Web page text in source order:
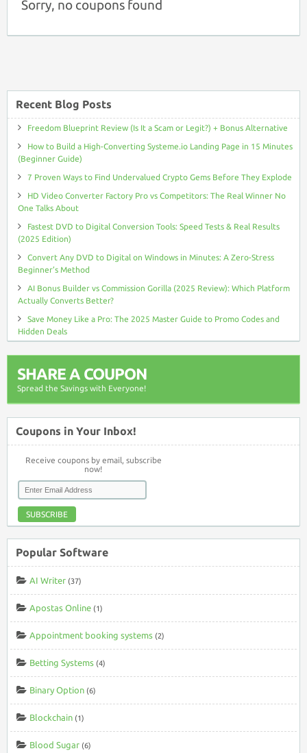
Sorry, no coupons found
Recent Blog Posts
Freedom Blueprint Review (Is It a Scam or Legit?) + Bonus Alternative
How to Build a High-Converting Systeme.io Landing Page in 15 Minutes
(Beginner Guide)
7 Proven Ways to Find Undervalued Crypto Gems Before They Explode
HD Video Converter Factory Pro vs Competitors: The Real Winner No
One Talks About
Fastest DVD to Digital Conversion Tools: Speed Tests & Real Results
(2025 Edition)
Convert Any DVD to Digital on Windows in Minutes: A Zero-Stress
Beginner’s Method
AI Bonus Builder vs Commission Gorilla (2025 Review): Which Platform
Actually Converts Better?
Save Money Like a Pro: The 2025 Master Guide to Promo Codes and
Hidden Deals
SHARE A COUPON
Spread the Savings with Everyone!
Coupons in Your Inbox!
Receive coupons by email, subscribe
now!
SUBSCRIBE
Popular Software
AI Writer (37)
Apostas Online (1)
Appointment booking systems (2)
Betting Systems (4)
Binary Option (6)
Blockchain (1)
Blood Sugar (6)